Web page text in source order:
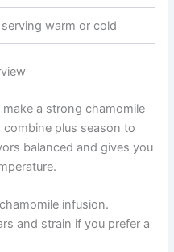
serving warm or cold
make a strong chamomile
plus season to
balanced and gives you
infusion.
and strain if you prefer a